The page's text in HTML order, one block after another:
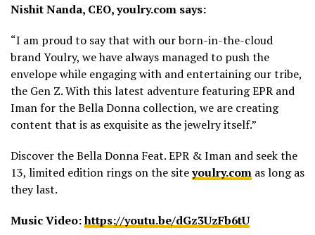
Nishit Nanda, CEO, youlry.com says:
“I am proud to say that with our born-in-the-cloud
brand Youlry, we have always managed to push the
envelope while engaging with and entertaining our tribe,
the Gen Z. With this latest adventure featuring EPR and
Iman for the Bella Donna collection, we are creating
content that is as exquisite as the jewelry itself.”
Discover the Bella Donna Feat. EPR & Iman and seek the
13, limited edition rings on the siteyoulry.com as long as
they last.
Music Video:https://youtu.be/dGz3UzFb6tU